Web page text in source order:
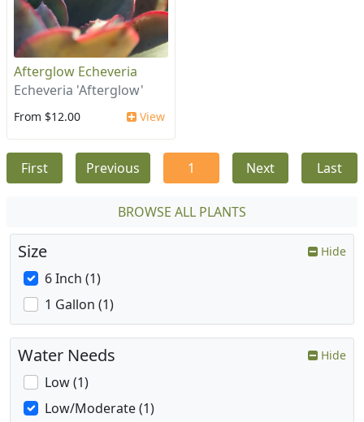
Afterglow Echeveria
Echeveria 'Afterglow'
From $12.00 View
First Previous 1 Next Last
BROWSE ALL PLANTS
Size Hide
6 Inch (1)
1 Gallon (1)
Water Needs Hide
Low (1)
Low/Moderate (1)